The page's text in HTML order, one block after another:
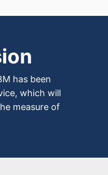
has been
which will
measure of